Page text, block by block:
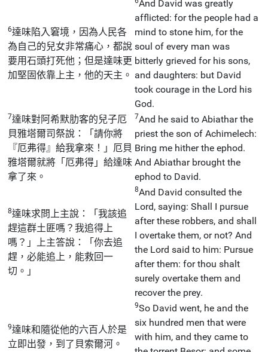
6達味陷入窘境，因為人民各
為自己的兒女非常痛心，都說
要用石頭打死他；但是達味更
加堅固依靠上主，他的天主。
And David was greatly
afflicted: for the people had a
mind to stone him, for the
soul of every man was
bitterly grieved for his sons,
and daughters: but David
took courage in the Lord his
God.
7達味對阿希默肋客的兒子厄
貝雅塔爾司祭說：「請你將
『厄弗得』給我拿來！」厄貝
雅塔爾就將「厄弗得」給達味
拿了來。
7And he said to Abiathar the
priest the son of Achimelech:
Bring me hither the ephod.
And Abiathar brought the
ephod to David.
8達味求問上主說：「我該追
趕這群土匪嗎？我追得上
嗎？」上主答說：「你去追
趕，必能追上，能救回一
切。」
8And David consulted the
Lord, saying: Shall I pursue
after these robbers, and shall
I overtake them, or not? And
the Lord said to him: Pursue
after them: for thou shalt
surely overtake them and
recover the prey.
9達味和隨從他的六百人於是
立即出發，到了貝索爾河。
9So David went, he and the
six hundred men that were
with him, and they came to